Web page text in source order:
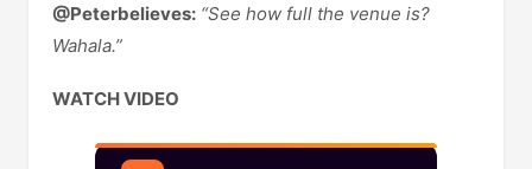
@Peterbelieves: “See how full the venue is?
Wahala.”
WATCH VIDEO